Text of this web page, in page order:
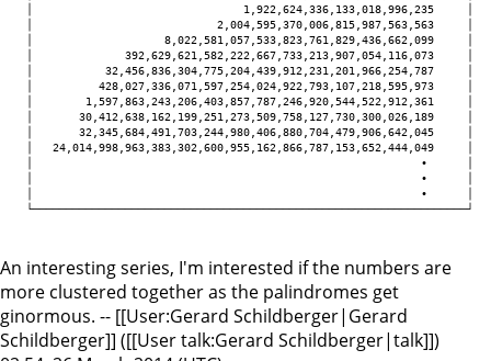
   │                                1,922,624,336,133,018,996,235     │
   │                            2,004,595,370,006,815,987,563,563     │
   │                    8,022,581,057,533,823,761,829,436,662,099     │
   │              392,629,621,582,222,667,733,213,907,054,116,073     │
   │           32,456,836,304,775,204,439,912,231,201,966,254,787     │
   │          428,027,336,071,597,254,024,922,793,107,218,595,973     │
   │        1,597,863,243,206,403,857,787,246,920,544,522,912,361     │
   │       30,412,638,162,199,251,273,509,758,127,730,300,026,189     │
   │       32,345,684,491,703,244,980,406,880,704,479,906,642,045     │
   │   24,014,998,963,383,302,600,955,162,866,787,153,652,444,049     │
   │                                                           ∙      │
   │                                                           ∙      │
   │                                                           ∙      │
   └──────────────────────────────────────────────────────────────────┘
An interesting series, I'm interested if the numbers are
more clustered together as the palindromes get
ginormous. -- [[User:Gerard Schildberger|Gerard
Schildberger]] ([[User talk:Gerard Schildberger|talk]])